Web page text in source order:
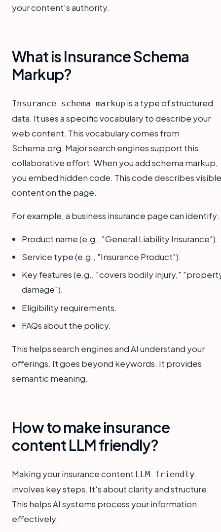
your content's authority.
What is Insurance Schema
Markup?
Insurance schema markup is a type of structured
data. It uses a specific vocabulary to describe your
web content. This vocabulary comes from
Schema.org. Major search engines support this
collaborative effort. When you add schema markup,
you embed hidden code. This code describes visible
content on the page.
For example, a business insurance page can identify:
Product name (e.g., "General Liability Insurance").
Service type (e.g., "Insurance Product").
Key features (e.g., "covers bodily injury,"
damage").
Eligibility requirements.
FAQs about the policy.
This helps search engines and AI understand your
offerings. It goes beyond keywords. It provides
semantic meaning.
How to make insurance
content LLM friendly?
Making your insurance content LLM friendly
involves key steps. It's about clarity and structure.
This helps AI systems process your information
effectively.